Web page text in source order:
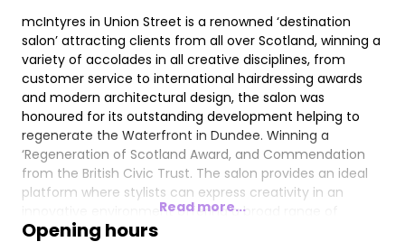
mcIntyres in Union Street is a renowned ‘destination
salon’ attracting clients from all over Scotland, winning a
variety of accolades in all creative disciplines, from
customer service to international hairdressing awards
and modern architectural design, the salon was
honoured for its outstanding development helping to
regenerate the Waterfront in Dundee. Winning a
‘Regeneration of Scotland Award, and Commendation
from the British Civic Trust. The salon provides an ideal
platform where stylists can express creativity in an
innovative environment offering a broad range of
exclusive professional hairdressing products & services.
Read more...
Opening hours